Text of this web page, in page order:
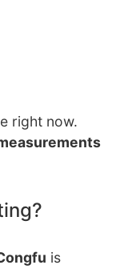
right now.
is